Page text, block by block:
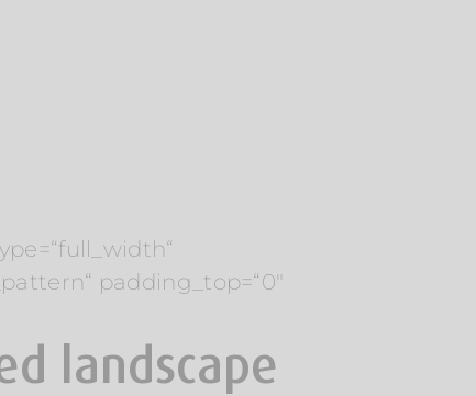
padding_top=“0″
landscape